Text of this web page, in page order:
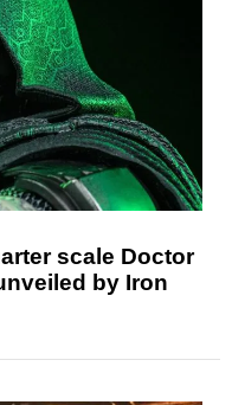
scale Doctor
by Iron